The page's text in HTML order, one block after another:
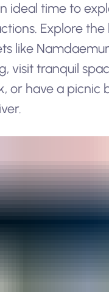
ideal time to
Explore the
like
visit tranquil
or have a picnic